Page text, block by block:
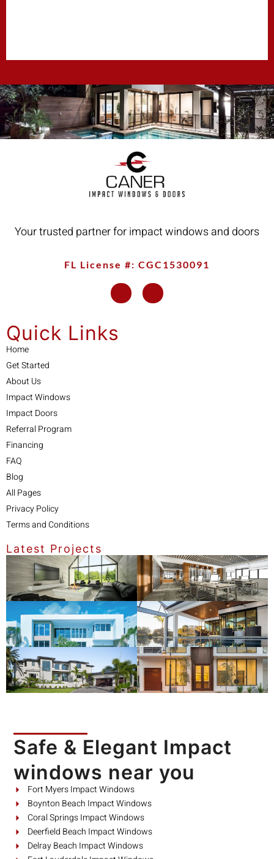
Your trusted partner for impact windows and doors
FL License #: CGC1530091
Quick Links
Home
Get Started
About Us
Impact Windows
Impact Doors
Referral Program
Financing
FAQ
Blog
All Pages
Privacy Policy
Terms and Conditions
Latest Projects
Safe & Elegant Impact
windows near you
Fort Myers Impact Windows
Boynton Beach Impact Windows
Coral Springs Impact Windows
Deerfield Beach Impact Windows
Delray Beach Impact Windows